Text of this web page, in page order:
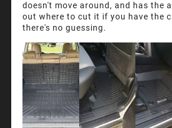
doesn't move around, and has the
out where to cut it if you have the
there's no guessing.